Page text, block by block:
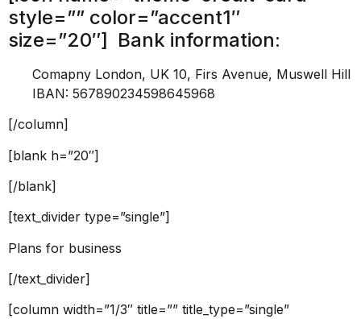
style=”” color=”accent1″
size=”20″] Bank information:
Comapny London, UK 10, Firs Avenue, Muswell Hill
IBAN: 567890234598645968
[/column]
[blank h=”20″]
[/blank]
[text_divider type=”single”]
Plans for business
[/text_divider]
[column width=”1/3″ title=”” title_type=”single”